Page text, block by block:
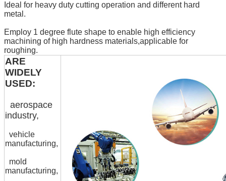
Ideal for heavy duty cutting operation and different hard
metal.
Employ 1 degree flute shape to enable high efficiency
machining of high hardness materials,applicable for
roughing.
ARE
WIDELY
USED:
aerospace
industry,
vehicle
manufacturing,
mold
manufacturing,